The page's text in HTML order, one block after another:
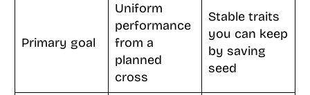
Primary goal
Uniform
performance
from a
planned
cross
Stable traits
you can keep
by saving
seed